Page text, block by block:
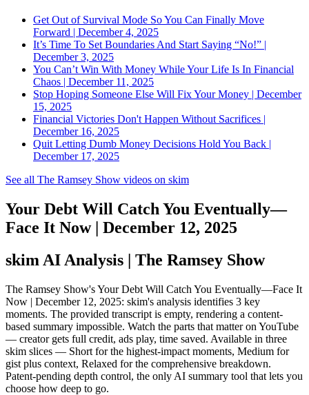
Get Out of Survival Mode So You Can Finally Move
Forward | December 4, 2025
It’s Time To Set Boundaries And Start Saying “No!” |
December 3, 2025
You Can’t Win With Money While Your Life Is In Financial
Chaos | December 11, 2025
Stop Hoping Someone Else Will Fix Your Money | December
15, 2025
Financial Victories Don't Happen Without Sacrifices |
December 16, 2025
Quit Letting Dumb Money Decisions Hold You Back |
December 17, 2025
See all The Ramsey Show videos on skim
Your Debt Will Catch You Eventually—
Face It Now | December 12, 2025
skim AI Analysis | The Ramsey Show
The Ramsey Show's Your Debt Will Catch You Eventually—Face It
Now | December 12, 2025: skim's analysis identifies 3 key
moments. The provided transcript is empty, rendering a content-
based summary impossible. Watch the parts that matter on YouTube
— creator gets full credit, ads play, time saved. Available in three
skim slices — Short for the highest-impact moments, Medium for
gist plus context, Relaxed for the comprehensive breakdown.
Patent-pending depth control, the only AI summary tool that lets you
choose how deep to go.